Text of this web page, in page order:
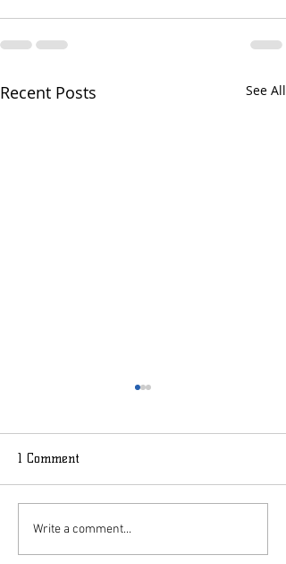
Recent Posts See All
1 Comment
Write a comment...